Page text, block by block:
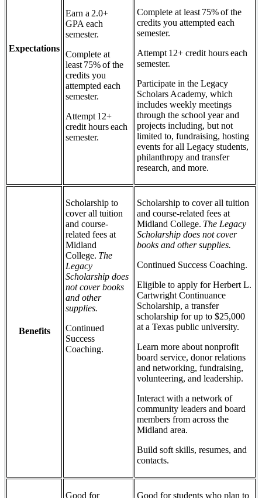
Expectations
Earn a 2.0+
GPA each
semester.
Complete at
least 75% of the
credits you
attempted each
semester.
Attempt 12+
credit hours each
semester.
Complete at least 75% of the
credits you attempted each
semester.
Attempt 12+ credit hours each
semester.
Participate in the Legacy
Scholars Academy, which
includes weekly meetings
through the school year and
projects including, but not
limited to, fundraising, hosting
events for all Legacy students,
philanthropy and transfer
research, and more.
Benefits
Scholarship to
cover all tuition
and course-
related fees at
Midland
College. The
Legacy
Scholarship does
not cover books
and other
supplies.
Continued
Success
Coaching.
Scholarship to cover all tuition
and course-related fees at
Midland College. The Legacy
Scholarship does not cover
books and other supplies.
Continued Success Coaching.
Eligible to apply for Herbert L.
Cartwright Continuance
Scholarship, a transfer
scholarship for up to $25,000
at a Texas public university.
Learn more about nonprofit
board service, donor relations
and networking, fundraising,
volunteering, and leadership.
Interact with a network of
community leaders and board
members from across the
Midland area.
Build soft skills, resumes, and
contacts.
Good for
Good for students who plan to